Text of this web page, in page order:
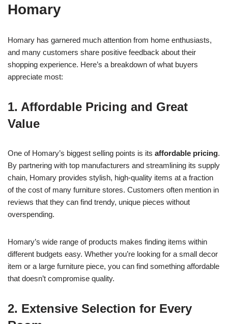
Homary
Homary has garnered much attention from home enthusiasts,
and many customers share positive feedback about their
shopping experience. Here’s a breakdown of what buyers
appreciate most:
1. Affordable Pricing and Great
Value
One of Homary’s biggest selling points is its affordable pricing.
By partnering with top manufacturers and streamlining its supply
chain, Homary provides stylish, high-quality items at a fraction
of the cost of many furniture stores. Customers often mention in
reviews that they can find trendy, unique pieces without
overspending.
Homary’s wide range of products makes finding items within
different budgets easy. Whether you’re looking for a small decor
item or a large furniture piece, you can find something affordable
that doesn’t compromise quality.
2. Extensive Selection for Every